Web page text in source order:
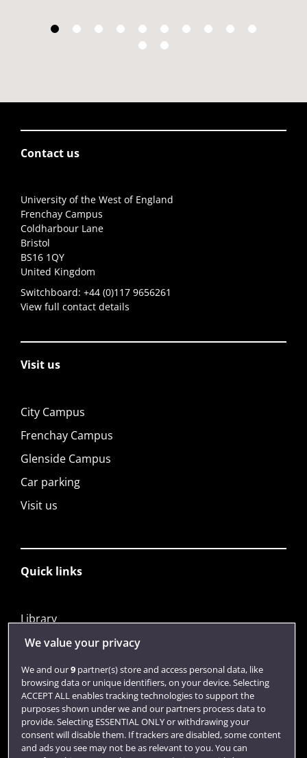
Contact us
University of the West of England
Frenchay Campus
Coldharbour Lane
Bristol
BS16 1QY
United Kingdom
Switchboard: +44 (0)117 9656261
View full contact details
Visit us
City Campus
Frenchay Campus
Glenside Campus
Car parking
Visit us
Quick links
Library
Jobs
Login
Term dates
Colleges and schools
We value your privacy
We and our9partner(s) store and access personal data, like
browsing data or unique identifiers, on your device. Selecting
ACCEPT ALL enables tracking technologies to support the
purposes shown under we and our partners process data to
provide. Selecting ESSENTIAL ONLY or withdrawing your
consent will disable them. If trackers are disabled, some content
and ads you see may not be as relevant to you. You can